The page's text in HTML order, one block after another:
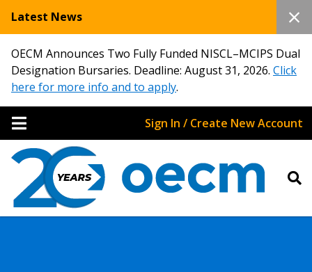
Latest News
OECM Announces Two Fully Funded NISCL–MCIPS Dual
Designation Bursaries. Deadline: August 31, 2026. Click
here for more info and to apply.
Sign In / Create New Account